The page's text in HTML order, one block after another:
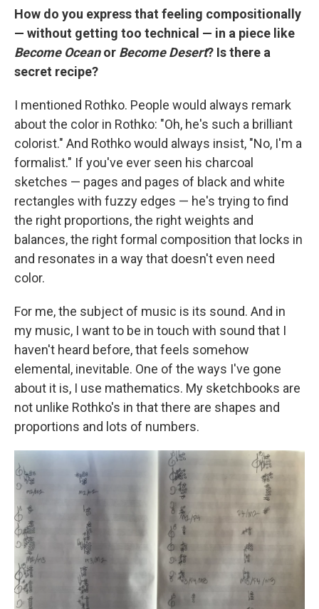
How do you express that feeling compositionally
— without getting too technical — in a piece like
Become Oceanor Become Desert? Is there a
secret recipe?
I mentioned Rothko. People would always remark
about the color in Rothko: "Oh, he's such a brilliant
colorist." And Rothko would always insist, "No, I'm a
formalist." If you've ever seen his charcoal
sketches — pages and pages of black and white
rectangles with fuzzy edges — he's trying to find
the right proportions, the right weights and
balances, the right formal composition that locks in
and resonates in a way that doesn't even need
color.
For me, the subject of music is its sound. And in
my music, I want to be in touch with sound that I
haven't heard before, that feels somehow
elemental, inevitable. One of the ways I've gone
about it is, I use mathematics. My sketchbooks are
not unlike Rothko's in that there are shapes and
proportions and lots of numbers.